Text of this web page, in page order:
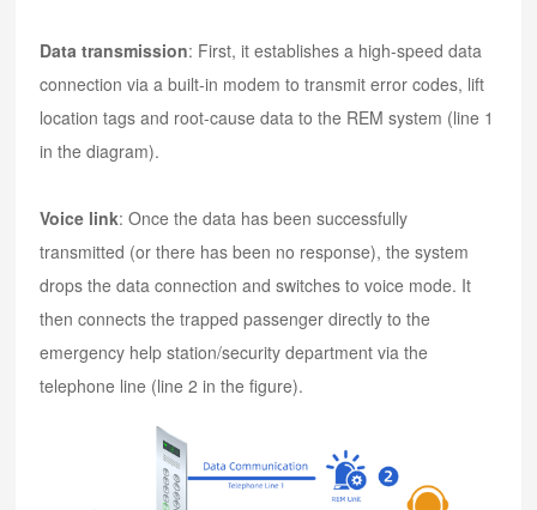
Data transmission: First, it establishes a high-speed data
connection via a built-in modem to transmit error codes, lift
location tags and root-cause data to the REM system (line 1
in the diagram).
Voice link: Once the data has been successfully
transmitted (or there has been no response), the system
drops the data connection and switches to voice mode. It
then connects the trapped passenger directly to the
emergency help station/security department via the
telephone line (line 2 in the figure).